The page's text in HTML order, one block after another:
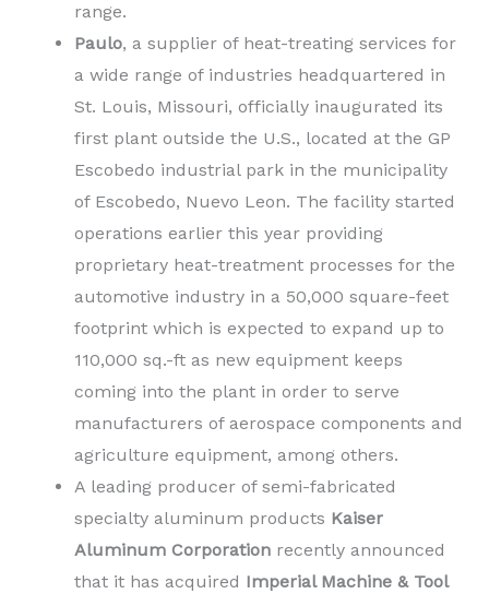
range.
Paulo, a supplier of heat-treating services for
a wide range of industries headquartered in
St. Louis, Missouri, officially inaugurated its
first plant outside the U.S., located at the GP
Escobedo industrial park in the municipality
of Escobedo, Nuevo Leon. The facility started
operations earlier this year providing
proprietary heat-treatment processes for the
automotive industry in a 50,000 square-feet
footprint which is expected to expand up to
110,000 sq.-ft as new equipment keeps
coming into the plant in order to serve
manufacturers of aerospace components and
agriculture equipment, among others.
A leading producer of semi-fabricated
specialty aluminum products Kaiser
Aluminum Corporation recently announced
that it has acquired Imperial Machine & Tool